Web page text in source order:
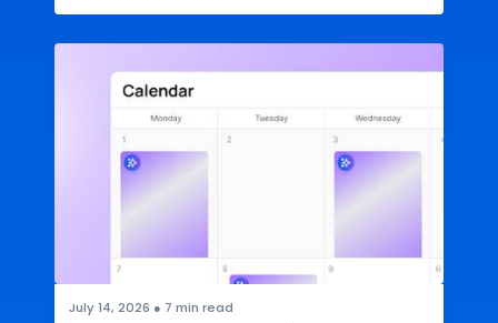
July 14, 2026 ● 7 min read